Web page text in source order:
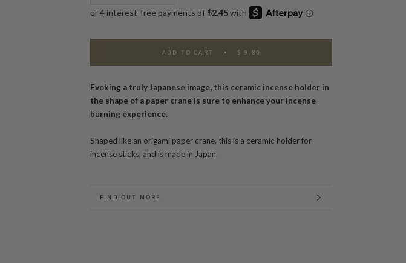
ADD TO CART $ 9.80
Evoking a truly Japanese image, this ceramic incense holder in
the shape of a paper crane is sure to enhance your incense
burning experience.
Shaped like an origami paper crane, this is a ceramic holder for
incense sticks, and is made in Japan.
FIND OUT MORE
BACK TO IMAGES